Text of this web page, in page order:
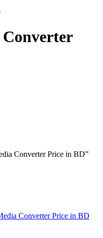
Converter Price in BD”